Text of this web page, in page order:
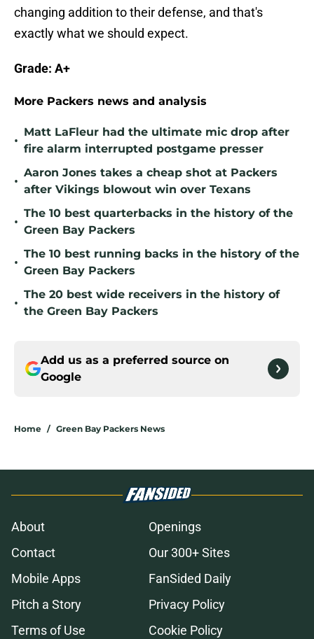
changing addition to their defense, and that's
exactly what we should expect.
Grade: A+
More Packers news and analysis
•
Matt LaFleur had the ultimate mic drop after
fire alarm interrupted postgame presser
•
Aaron Jones takes a cheap shot at Packers
after Vikings blowout win over Texans
•
The 10 best quarterbacks in the history of the
Green Bay Packers
•
The 10 best running backs in the history of the
Green Bay Packers
•
The 20 best wide receivers in the history of
the Green Bay Packers
Add us as a preferred source on
Google
Home / Green Bay Packers News
About
Openings
Contact
Our 300+ Sites
Mobile Apps
FanSided Daily
Pitch a Story
Privacy Policy
Terms of Use
Cookie Policy